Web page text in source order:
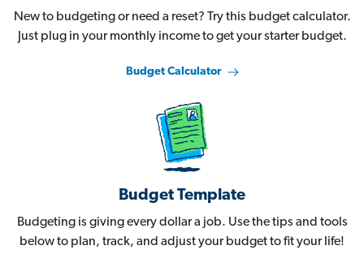
New to budgeting or need a reset? Try this budget calculator.
Just plug in your monthly income to get your starter budget.
Budget Calculator
Budget Template
Budgeting is giving every dollar a job. Use the tips and tools
below to plan, track, and adjust your budget to fit your life!